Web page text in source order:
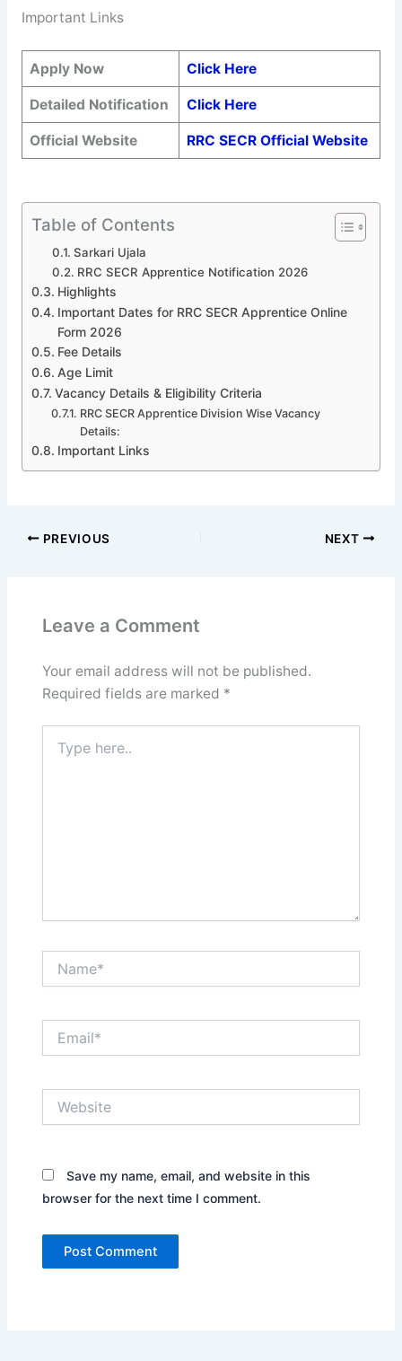
Important Links
Apply Now Click Here
Detailed Notification Click Here
Official Website RRC SECR Official Website
Table of Contents
Sarkari Ujala
RRC SECR Apprentice Notification 2026
Highlights
Important Dates for RRC SECR Apprentice Online
Form 2026
Fee Details
Age Limit
Vacancy Details & Eligibility Criteria
RRC SECR Apprentice Division Wise Vacancy
Details:
Important Links
PREVIOUS NEXT
Leave a Comment
Your email address will not be published.
Required fields are marked *
here..
Save my name, email, and website in this
browser for the next time I comment.